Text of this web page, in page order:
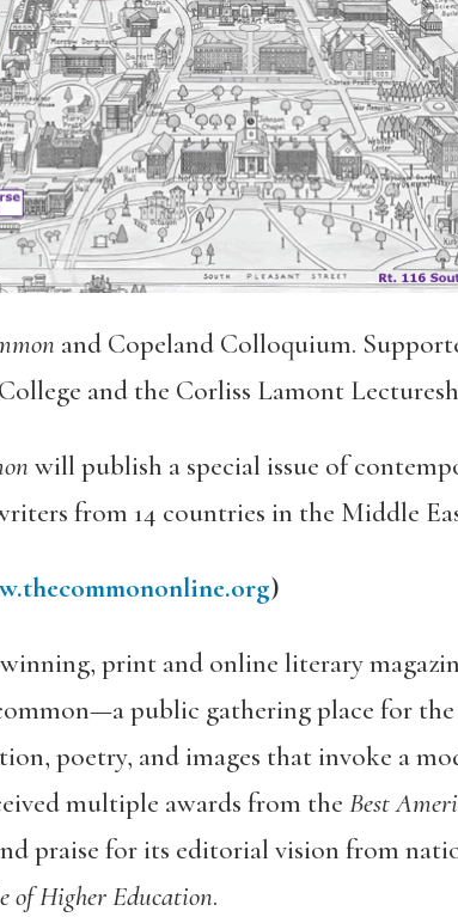
and Copeland Colloquium.
and the Corliss Lamont
will publish a special issue of
from 14 countries in the Middle
)
print and online literary
public gathering place for
poetry, and images that invoke a
multiple awards from the Best
praise for its editorial vision from
of Higher Education.